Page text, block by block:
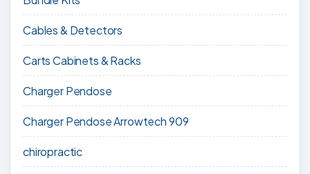
Cables & Detectors
Carts Cabinets & Racks
Charger Pendose
Charger Pendose Arrowtech 909
chiropractic